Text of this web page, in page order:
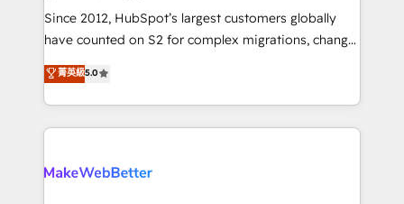
weeks, with workflows built around your business,
not a template. ➤ Migration: Move from any legacy
CRM. Zero downtime, full data integrity. ➤
Implementation: Configure HubSpot to run your
revenue process. Sales, marketing, and service wired
rollouts, adoption coaching. Buying HubSpot,
Since 2012, HubSpot’s largest customers globally
have counted on S2 for complex migrations, change
management, systems integration, and creative
solutions that deliver measurable impact and
transform brand experiences As one of the few full-
service creative agencies in the HubSpot
winning design to build scalable, globally
菁英級5.0